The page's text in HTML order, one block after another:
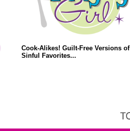
Cook-Alikes! Guilt-Free Versions of
Sinful Favorites...